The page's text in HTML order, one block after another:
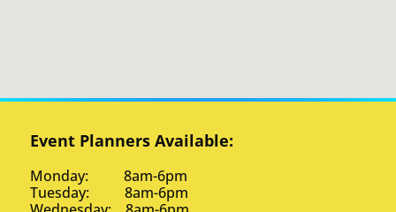
Event Planners Available:
Monday: 8am-6pm
Tuesday: 8am-6pm